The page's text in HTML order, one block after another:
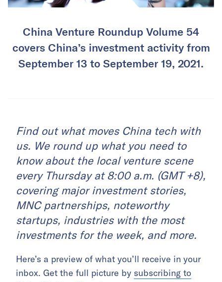
China Venture Roundup Volume 54
covers China’s investment activity from
September 13 to September 19, 2021.
Find out what moves China tech with
us. We round up what you need to
know about the local venture scene
every Thursday at 8:00 a.m. (GMT +8),
covering major investment stories,
MNC partnerships, noteworthy
startups, industries with the most
investments for the week, and more.
Here’s a preview of what you’ll receive in your
inbox. Get the full picture by subscribing to